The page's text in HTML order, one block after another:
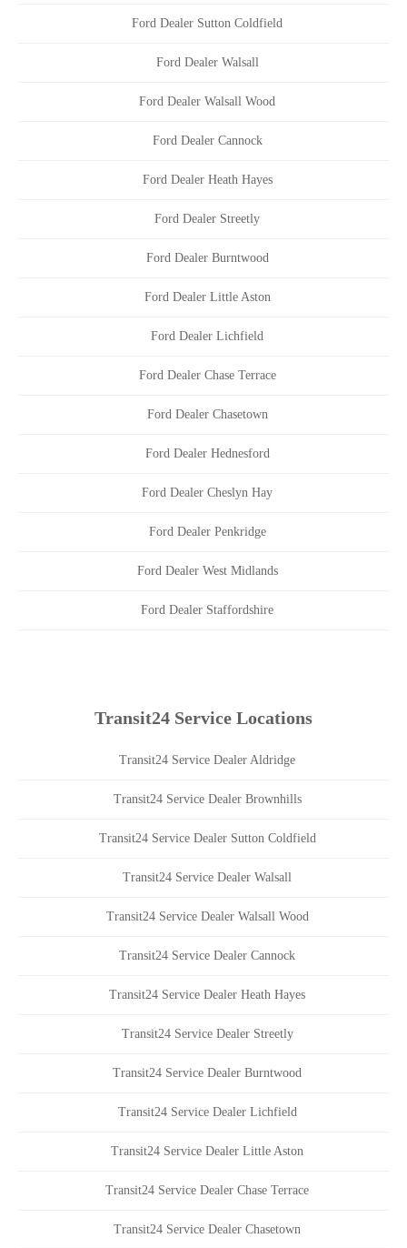
Ford Dealer Sutton Coldfield
Ford Dealer Walsall
Ford Dealer Walsall Wood
Ford Dealer Cannock
Ford Dealer Heath Hayes
Ford Dealer Streetly
Ford Dealer Burntwood
Ford Dealer Little Aston
Ford Dealer Lichfield
Ford Dealer Chase Terrace
Ford Dealer Chasetown
Ford Dealer Hednesford
Ford Dealer Cheslyn Hay
Ford Dealer Penkridge
Ford Dealer West Midlands
Ford Dealer Staffordshire
Transit24 Service Locations
Transit24 Service Dealer Aldridge
Transit24 Service Dealer Brownhills
Transit24 Service Dealer Sutton Coldfield
Transit24 Service Dealer Walsall
Transit24 Service Dealer Walsall Wood
Transit24 Service Dealer Cannock
Transit24 Service Dealer Heath Hayes
Transit24 Service Dealer Streetly
Transit24 Service Dealer Burntwood
Transit24 Service Dealer Lichfield
Transit24 Service Dealer Little Aston
Transit24 Service Dealer Chase Terrace
Transit24 Service Dealer Chasetown